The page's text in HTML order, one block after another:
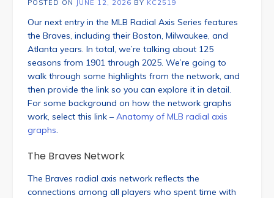
POSTED ON JUNE 12, 2026 BY KC2519
Our next entry in the MLB Radial Axis Series features
the Braves, including their Boston, Milwaukee, and
Atlanta years. In total, we’re talking about 125
seasons from 1901 through 2025. We’re going to
walk through some highlights from the network, and
then provide the link so you can explore it in detail.
For some background on how the network graphs
work, select this link – Anatomy of MLB radial axis
graphs.
The Braves Network
The Braves radial axis network reflects the
connections among all players who spent time with